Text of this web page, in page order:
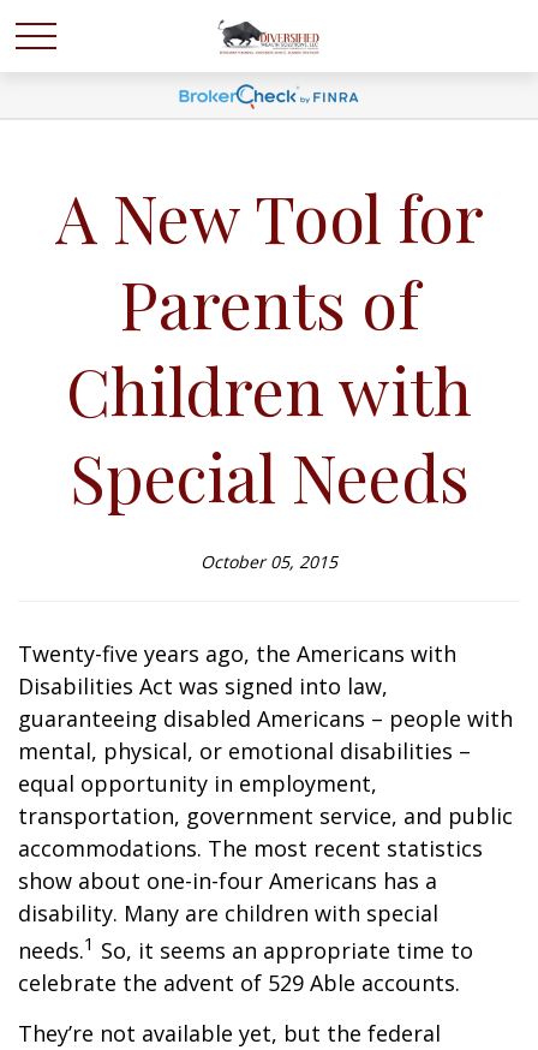
A New Tool for
Parents of
Children with
Special Needs
October 05, 2015
Twenty-five years ago, the Americans with
Disabilities Act was signed into law,
guaranteeing disabled Americans – people with
mental, physical, or emotional disabilities –
equal opportunity in employment,
transportation, government service, and public
accommodations. The most recent statistics
show about one-in-four Americans has a
disability. Many are children with special
needs.1 So, it seems an appropriate time to
celebrate the advent of 529 Able accounts.
They’re not available yet, but the federal